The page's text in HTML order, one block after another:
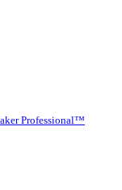
Professional™